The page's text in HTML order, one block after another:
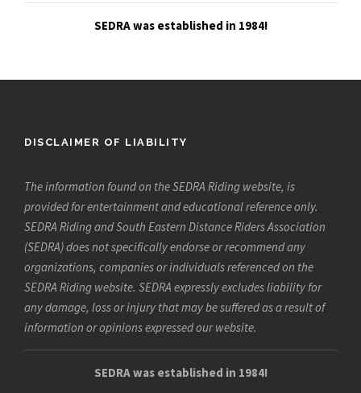
SEDRA was established in 1984!
DISCLAIMER OF LIABILITY
The information found on the SEDRA Riding website, is
provided for entertainment and educational reference only.
SEDRA Riding and South Eastern Distance Riders Association
(SEDRA) does not specifically endorse or recommend any
organizations, companies or individuals referenced on the
SEDRA Riding website. SEDRA expressly excludes liability for
any damage, loss or injury that may be suffered as a result of
information or opinions expressed our website.
SEDRA was established in 1984!